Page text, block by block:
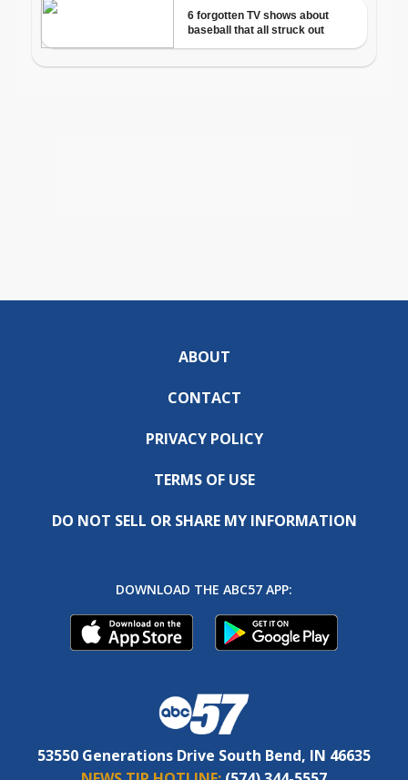
ABOUT
CONTACT
PRIVACY POLICY
TERMS OF USE
DO NOT SELL OR SHARE MY INFORMATION
DOWNLOAD THE ABC57 APP:
53550 Generations Drive South Bend, IN 46635